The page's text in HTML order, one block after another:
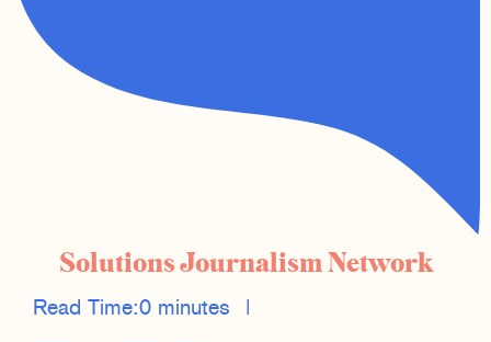
Solutions Journalism Network
Read Time:0 minutes |